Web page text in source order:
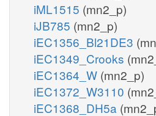
iML1515 (mn2_p)
iJB785 (mn2_p)
iEC1356_Bl21DE3
iEC1349_Crooks
iEC1364_W (mn2_p)
iEC1372_W3110
iEC1368_DH5a